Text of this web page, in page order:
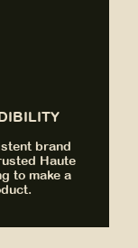
brand
Haute
to make a